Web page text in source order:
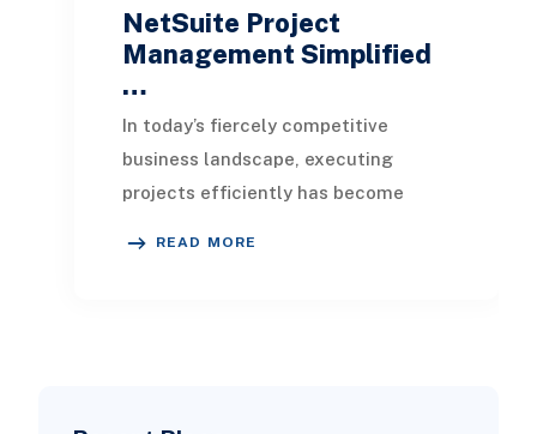
NetSuite Project
Management Simplified
…
In today’s fiercely competitive
business landscape, executing
projects efficiently has become
READ MORE